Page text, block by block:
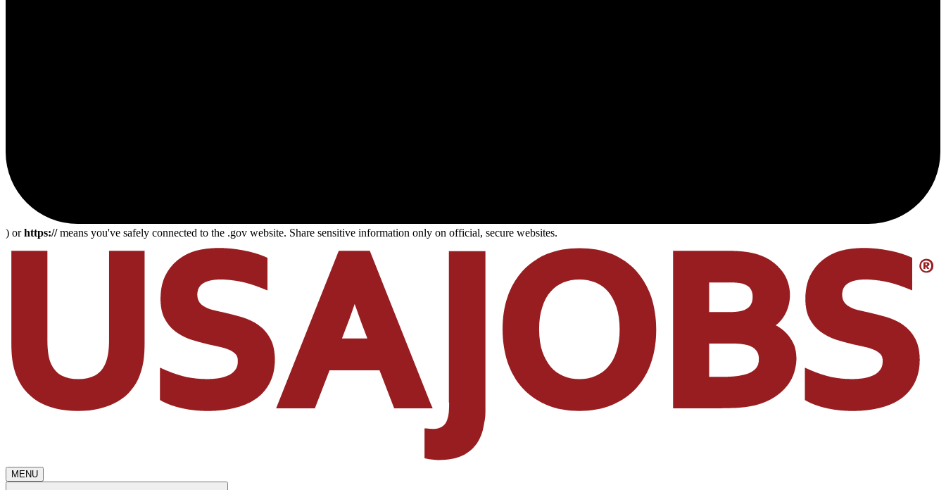
) orhttps://means you've safely connected to the .gov website. Share sensitive information only on official, secure websites.
MENU